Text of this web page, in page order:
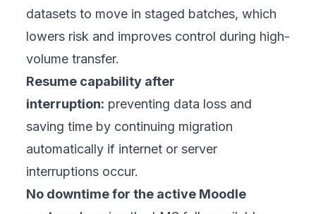
datasets to move in staged batches, which
lowers risk and improves control during high-
volume transfer.
Resume capability after
interruption: preventing data loss and
saving time by continuing migration
automatically if internet or server
interruptions occur.
No downtime for the active Moodle